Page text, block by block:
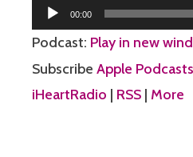
Audio
Player
00:00
Podcast: Play in new
Subscribe Apple Podcasts
iHeartRadio | RSS | More